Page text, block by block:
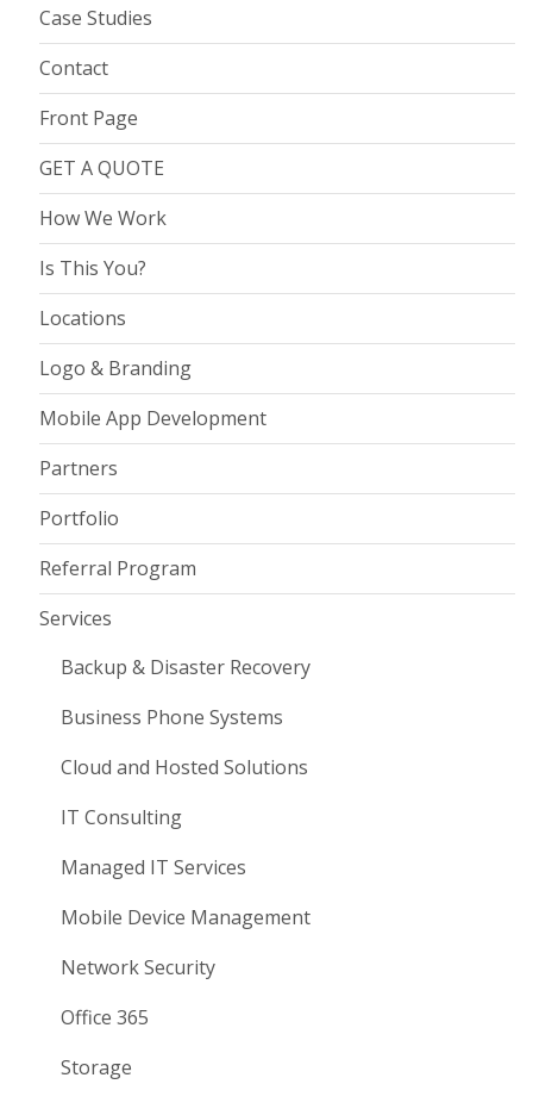
Case Studies
Contact
Front Page
GET A QUOTE
How We Work
Is This You?
Locations
Logo & Branding
Mobile App Development
Partners
Portfolio
Referral Program
Services
Backup & Disaster Recovery
Business Phone Systems
Cloud and Hosted Solutions
IT Consulting
Managed IT Services
Mobile Device Management
Network Security
Office 365
Storage